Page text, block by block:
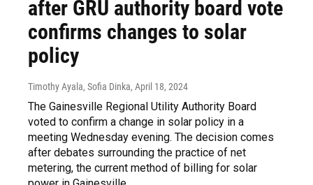
after GRU authority board vote
confirms changes to solar
policy
Timothy Ayala, Sofia Dinka, April 18, 2024
The Gainesville Regional Utility Authority Board
voted to confirm a change in solar policy in a
meeting Wednesday evening. The decision comes
after debates surrounding the practice of net
metering, the current method of billing for solar